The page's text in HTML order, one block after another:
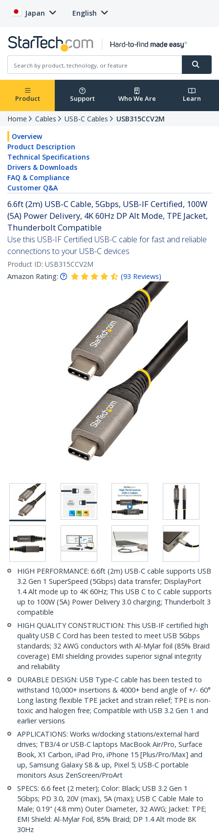
Japan English
Product Support Who We Are Learn
Home Cables USB-C Cables
USB315CCV2M
Overview
Product Description
Technical Specifications
Drivers & Downloads
FAQ & Compliance
Customer Q&A
6.6ft (2m) USB-C Cable, 5Gbps, USB-IF Certified, 100W
(5A) Power Delivery, 4K 60Hz DP Alt Mode, TPE Jacket,
Thunderbolt Compatible
Use this USB-IF Certified USB-C cable for fast and reliable
connections to your USB-C devices
Product ID: USB315CCV2M
Amazon Rating:
(93 Reviews)
HIGH PERFORMANCE: 6.6ft (2m) USB-C cable supports USB
3.2 Gen 1 SuperSpeed (5Gbps) data transfer; DisplayPort
1.4 Alt mode up to 4K 60Hz; This USB C to C cable supports
up to 100W (5A) Power Delivery 3.0 charging; Thunderbolt 3
compatible
HIGH QUALITY CONSTRUCTION: This USB-IF certified high
quality USB C Cord has been tested to meet USB 5Gbps
standards; 32 AWG conductors with Al-Mylar foil (85% Braid
coverage) EMI shielding provides superior signal integrity
and reliability
DURABLE DESIGN: USB Type-C cable has been tested to
withstand 10,000+ insertions & 4000+ bend angle of +/- 60°
Long lasting flexible TPE jacket and strain relief; TPE is non-
toxic and halogen free; Compatible with USB 3.2 Gen 1 and
earlier versions
APPLICATIONS: Works w/docking stations/external hard
drives; TB3/4 or USB-C laptops MacBook Air/Pro, Surface
Book, X1 Carbon, iPad Pro, iPhone 15 [Plus/Pro/Max] and
up, Samsung Galaxy S8 & up, Pixel 5; USB-C portable
monitors Asus ZenScreen/ProArt
SPECS: 6.6 feet (2 meter); Color: Black; USB 3.2 Gen 1
5Gbps; PD 3.0, 20V (max), 5A (max); USB C Cable Male to
Male; 0.19" (4.8 mm) Outer Diameter, 32 AWG; Jacket: TPE;
EMI Shield: Al-Mylar Foil, 85% Braid; DP 1.4 Alt mode 8K
30Hz